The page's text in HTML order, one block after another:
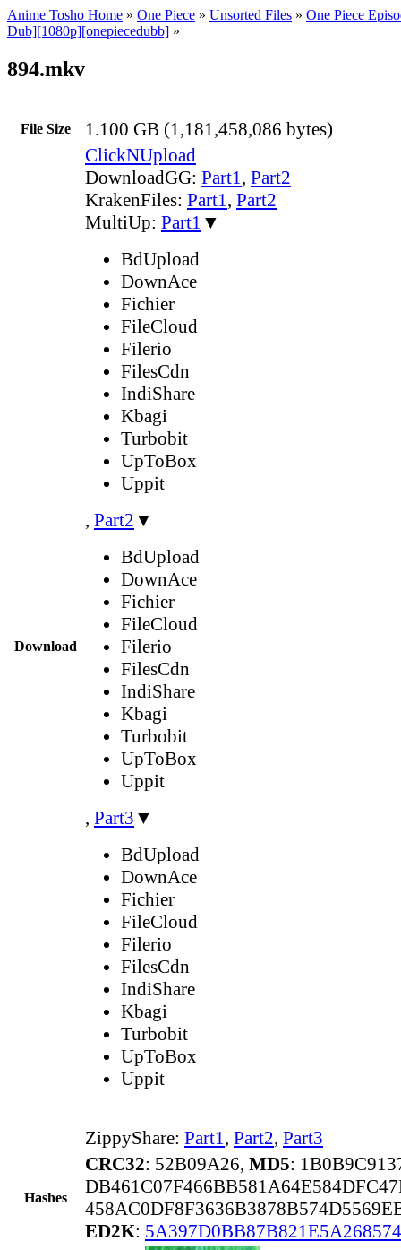
Anime Tosho Home » One Piece » Unsorted Files » One Piece
Dub][1080p][onepiecedubb] »
894.mkv
File Size 1.100 GB (1,181,458,086 bytes)
Download
ClickNUpload
DownloadGG: Part1, Part2
KrakenFiles: Part1, Part2
MultiUp: Part1 ▼
BdUpload
DownAce
Fichier
FileCloud
Filerio
FilesCdn
IndiShare
Kbagi
Turbobit
UpToBox
Uppit
, Part2 ▼
BdUpload
DownAce
Fichier
FileCloud
Filerio
FilesCdn
IndiShare
Kbagi
Turbobit
UpToBox
Uppit
, Part3 ▼
BdUpload
DownAce
Fichier
FileCloud
Filerio
FilesCdn
IndiShare
Kbagi
Turbobit
UpToBox
Uppit
ZippyShare: Part1, Part2, Part3
Hashes
CRC32: 52B09A26, MD5:
ED2K: